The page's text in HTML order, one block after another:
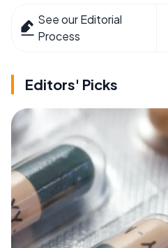
See our Editorial
Process
Editors' Picks